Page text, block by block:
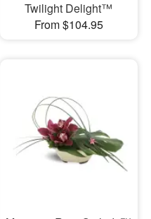
Twilight Delight™
From $104.95